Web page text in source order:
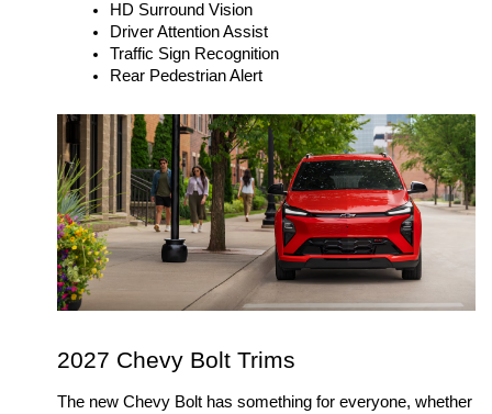
HD Surround Vision
Driver Attention Assist
Traffic Sign Recognition
Rear Pedestrian Alert
2027 Chevy Bolt Trims
The new Chevy Bolt has something for everyone, whether